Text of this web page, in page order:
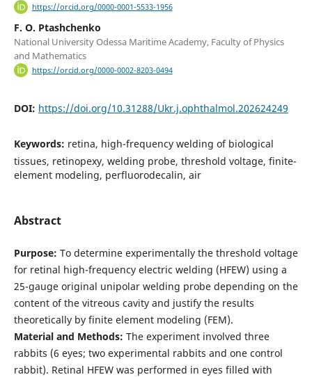
https://orcid.org/0000-0001-5533-1956
F. O. Ptashchenko
National University Odessa Maritime Academy, Faculty of Physics
and Mathematics
https://orcid.org/0000-0002-8203-0494
DOI: https://doi.org/10.31288/Ukr.j.ophthalmol.202624249
Keywords: retina, high-frequency welding of biological
tissues, retinopexy, welding probe, threshold voltage, finite-
element modeling, perfluorodecalin, air
Abstract
Purpose: To determine experimentally the threshold voltage
for retinal high-frequency electric welding (HFEW) using a
25-gauge original unipolar welding probe depending on the
content of the vitreous cavity and justify the results
theoretically by finite element modeling (FEM).
Material and Methods: The experiment involved three
rabbits (6 eyes; two experimental rabbits and one control
rabbit). Retinal HFEW was performed in eyes filled with